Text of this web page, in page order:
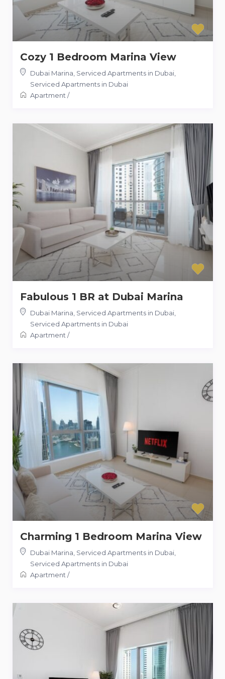
Cozy 1 Bedroom Marina View
Dubai Marina, Serviced Apartments in Dubai,
Serviced Apartments in Dubai
Apartment /
Fabulous 1 BR at Dubai Marina
Dubai Marina, Serviced Apartments in Dubai,
Serviced Apartments in Dubai
Apartment/
Charming 1 Bedroom Marina View
Dubai Marina, Serviced Apartments in Dubai,
Serviced Apartments in Dubai
Apartment/